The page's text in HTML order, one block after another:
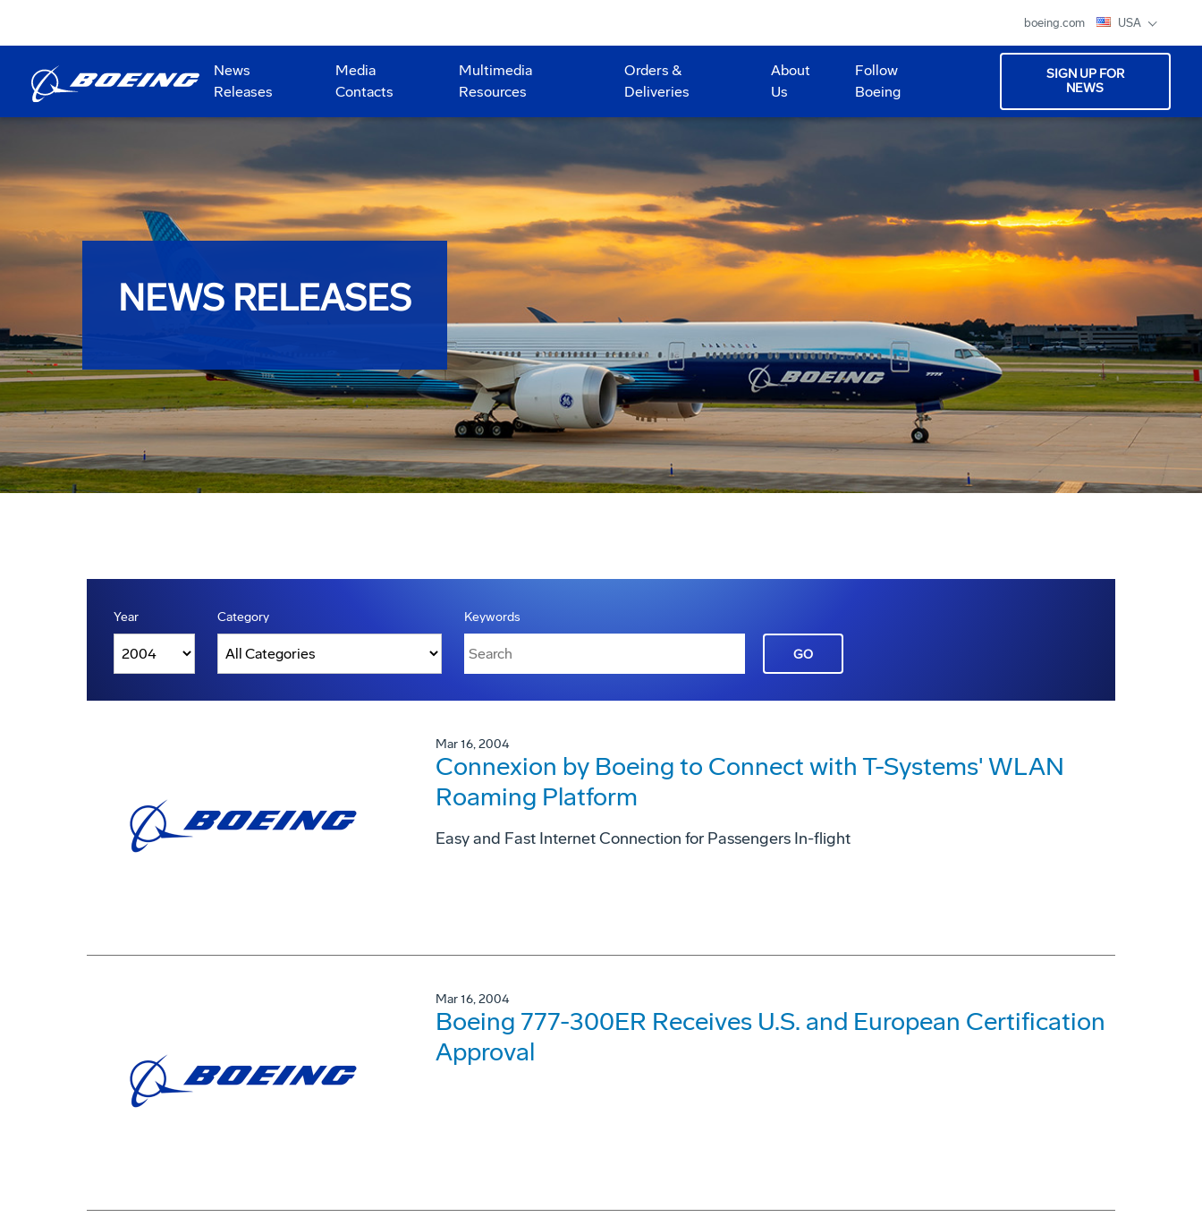
boeing.com USA
News
Releases
Media
Contacts
Multimedia
Resources
Orders &
Deliveries
About
Us
Follow
Boeing
SIGN UP FOR
NEWS
NEWS RELEASES
Year Category Keywords
GO
Mar 16, 2004
Connexion by Boeing to Connect with T-Systems' WLAN
Roaming Platform
Easy and Fast Internet Connection for Passengers In-flight
Mar 16, 2004
Boeing 777-300ER Receives U.S. and European Certification
Approval